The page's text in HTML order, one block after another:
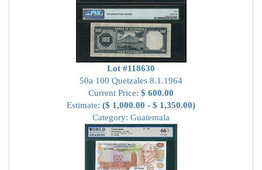
Lot #118630
50a 100 Quetzales 8.1.1964
Current Price: $ 600.00
Estimate: ($ 1,000.00 - $ 1,350.00)
Category: Guatemala